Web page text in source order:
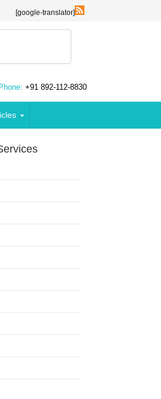
[google-translator]
Phone: +91 892-112-8830